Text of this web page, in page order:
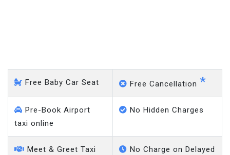
Free Baby Car Seat Free Cancellation *
Pre-Book Airport
taxi online
No Hidden Charges
Meet & Greet Taxi
No Charge on Delayed